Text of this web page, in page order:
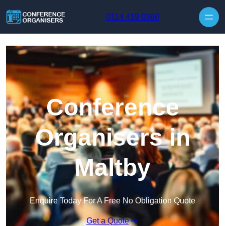
0114 419 0360
Conference
Organisers in
Maltby
Enquire Today For A Free No Obligation Quote
Get a Quote